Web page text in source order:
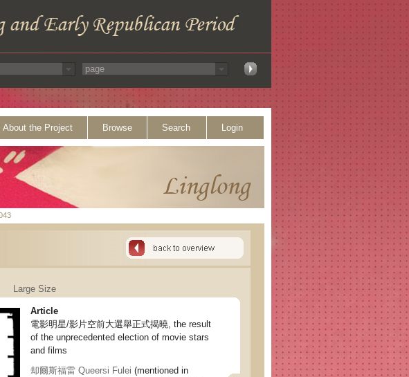
About the Project Browse Search Login
Large Size
Article
電影明星/影片空前大選舉正式揭曉, the result
of the unprecedented election of movie stars
and films
却爾斯福雷 Queersi Fulei (mentioned in